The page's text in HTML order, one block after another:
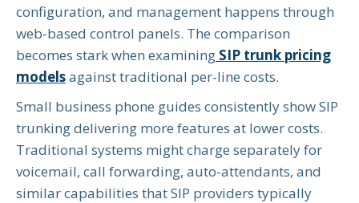
configuration, and management happens through
web-based control panels. The comparison
becomes stark when examining SIP trunk pricing
modelsagainst traditional per-line costs.
Small business phone guides consistently show SIP
trunking delivering more features at lower costs.
Traditional systems might charge separately for
voicemail, call forwarding, auto-attendants, and
similar capabilities that SIP providers typically